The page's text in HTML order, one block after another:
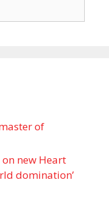
of
new Heart
domination’